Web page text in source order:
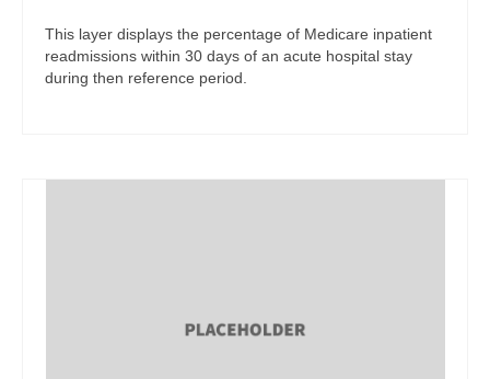
This layer displays the percentage of Medicare inpatient
readmissions within 30 days of an acute hospital stay
during then reference period.